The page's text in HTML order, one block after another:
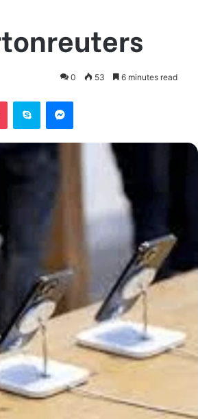
0 53 6 minutes read
Pocket Skype Messenger